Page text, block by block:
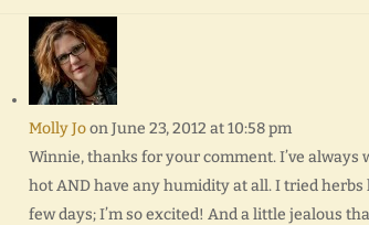
Molly Joon June 23, 2012 at 10:58 pm
Winnie, thanks for your comment. I’ve always
hot AND have any humidity at all. I tried
few days; I’m so excited! And a little jealous